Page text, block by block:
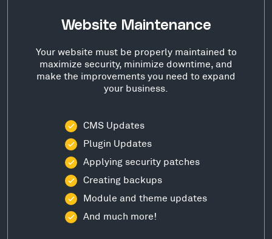
Website Maintenance
Your website must be properly maintained to
maximize security, minimize downtime, and
make the improvements you need to expand
your business.
CMS Updates
Plugin Updates
Applying security patches
Creating backups
Module and theme updates
And much more!